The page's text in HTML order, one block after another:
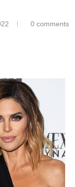
0 comments